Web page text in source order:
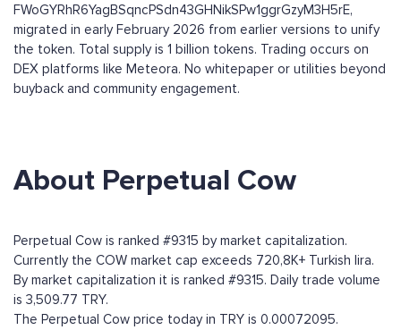
FWoGYRhR6YagBSqncPSdn43GHNikSPw1ggrGzyM3H5rE,
migrated in early February 2026 from earlier versions to unify
the token. Total supply is 1 billion tokens. Trading occurs on
DEX platforms like Meteora. No whitepaper or utilities beyond
buyback and community engagement.
About Perpetual Cow
Perpetual Cow is ranked #9315 by market capitalization.
Currently the COW market cap exceeds 720,8K+ Turkish lira.
By market capitalization it is ranked #9315. Daily trade volume
is 3,509.77 TRY.
The Perpetual Cow price today in TRY is 0.00072095.